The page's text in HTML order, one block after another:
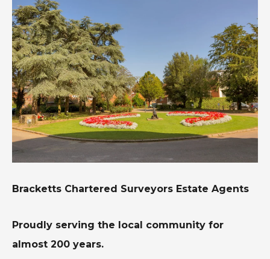
Bracketts Chartered Surveyors Estate Agents
Proudly serving the local community for
almost 200 years.